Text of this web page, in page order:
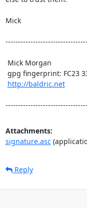
Mick
http://baldric.net
Attachments:
signature.asc
Reply